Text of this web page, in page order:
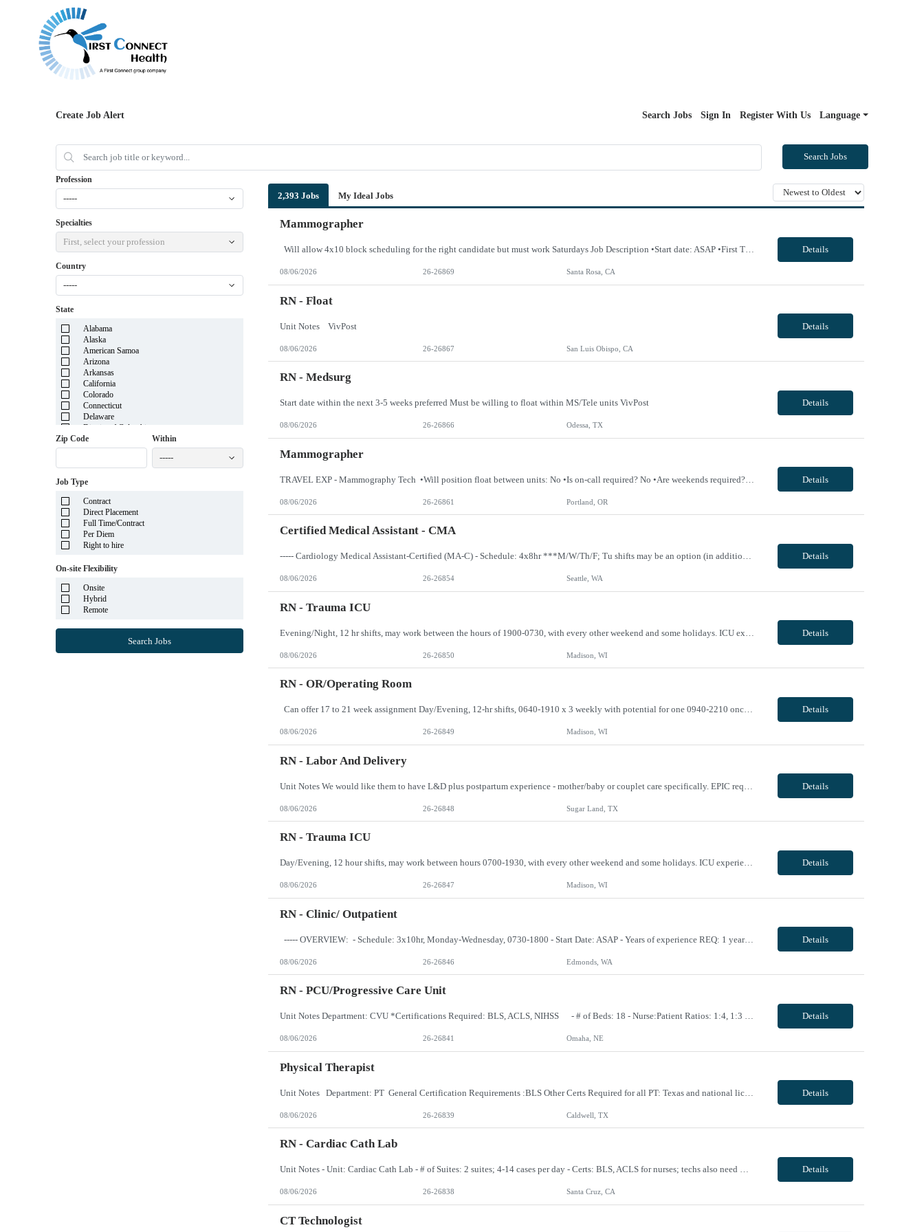
Create Job Alert Search Jobs Sign In Register With Us Language
Search Jobs
Profession
-----
Specialties
First, select your profession
Country
-----
State
Alabama
Alaska
American Samoa
Arizona
Arkansas
California
Colorado
Connecticut
Delaware
District of Columbia
Florida
Georgia
Hawaii
Idaho
Indiana
Iowa
Kansas
Kentucky
Louisiana
Marshall Islands
Massachusetts
Michigan
Minnesota
Zip Code Within
-----
Job Type
Contract
Direct Placement
Full Time/Contract
Per Diem
Right to hire
On-site Flexibility
Onsite
Hybrid
Remote
Search Jobs
2,393 Jobs My Ideal Jobs
Mammographer
Will allow 4x10 block scheduling for the right candidate but must work Saturdays Job Description •Start date: ASAP •First Time Traveler: Yes (with relevant experience) •Weekend Requirement: no •Ratios: n/a •Visits/Day: 20 •Rooms/Beds: 2 •Avg. Daily Census: n/a •Years of experience: 1 yr •Float: n/a •CA state licens... Details
08/06/2026 26-26869 Santa Rosa, CA
RN - Float
Unit Notes VivPost Details
08/06/2026 26-26867 San Luis Obispo, CA
RN - Medsurg
Start date within the next 3-5 weeks preferred Must be willing to float within MS/Tele units VivPost Details
08/06/2026 26-26866 Odessa, TX
Mammographer
TRAVEL EXP - Mammography Tech •Will position float between units: No •Is on-call required? No •Are weekends required? No •Are block schedules required? No •What are expected ratios? NA •Special requirements: •Are 48 hours approved: No VivPost Details
08/06/2026 26-26861 Portland, OR
Certified Medical Assistant - CMA
----- Cardiology Medical Assistant-Certified (MA-C) - Schedule: 4x8hr ***M/W/Th/F; Tu shifts may be an option (in addition to M/W/Th/F) if needed to cover gaps in schedule /// OFF weekends*** ----- All shift times vary depending on clinic start time; M/W/Th/F 8:00-4:30 pm, Tu 7:30-4:00 pm. These times can vary depending on if help is needed in another clinic. - Contract Length: 13 we... Details
08/06/2026 26-26854 Seattle, WA
RN - Trauma ICU
Details
08/06/2026 26-26850 Madison, WI
RN - OR/Operating Room
Can offer 17 to 21 week assignment Day/Evening, 12-hr shifts, 0640-1910 x 3 weekly with potential for one 0940-2210 once biweekly. With weekend rotation and weekday call requirement Kidney transplant, Davinci Xi robot, hysterectomy, urological robots, GYN robots, nephrectomy, HOLEP, cystectomy, ureteroscopy, laparoscopic Gynecology, anterior/posterior repair, abdominal hysterect... Details
08/06/2026 26-26849 Madison, WI
RN - Labor And Delivery
Details
08/06/2026 26-26848 Sugar Land, TX
RN - Trauma ICU
Day/Evening, 12 hour shifts, may work between hours 0700-1930, with every other weekend and some holidays. ICU experience required Epic experience required BLS, ACLS required - AHA ONLY Traveler will be required to pass Telemetry test prior to being cleared to start. VivPost Details
08/06/2026 26-26847 Madison, WI
RN - Clinic/ Outpatient
----- OVERVIEW: - Schedule: 3x10hr, Monday-Wednesday, 0730-1800 - Start Date: ASAP - Years of experience REQ: 1 years (outpatient clinic experience is REQUIRED, Labor & Delivery experience is REQUIRED, Triage experience is PREQUIRED, working with higher ratios is ideal) - First-timers accepted: Yes - Weekend REQ: No - Is on-call REQ? No - Will this traveler... Details
08/06/2026 26-26846 Edmonds, WA
RN - PCU/Progressive Care Unit
Unit Notes Department: CVU *Certifications Required: BLS, ACLS, NIHSS - # of Beds: 18 - Nurse:Patient Ratios: 1:4, 1:3 for post surgical patients in the first 24 hours - Required Certifications: BLS, ACLS - Experience or 'Must have' skills: 1 year of experience with this patient population - Are RNs required to titrate drips?: Yes - Common t... Details
08/06/2026 26-26841 Omaha, NE
Physical Therapist
Unit Notes Department: PT General Certification Requirements :BLS Other Certs Required for all PT: Texas and national license Common diagnosis / Types of patients: SNF- General, wounds, ortho, neuro, Debility Acute Inpatient, Acute Rehab, Skilled, Outpatient? Critical Access: Op all dx, IP: Acute/Obs/Skilled/woundcare/Vacs- All dx What areas are they required to cover... Details
08/06/2026 26-26839 Caldwell, TX
RN - Cardiac Cath Lab
Unit Notes - Unit: Cardiac Cath Lab - # of Suites: 2 suites; 4-14 cases per day - Certs: BLS, ACLS for nurses; techs also need CVT, RT, CA Fluro. - Ratios: 1 to 1 - EMR: Techs will scrub and do hemodynamic monitoring; nurses do sedation monitoring - Charge Nurse: Yes, no patients - Nurse Aides: No, do use cath lab techs for scrubbing and hemodynamic monitoring - Weekend Requirement... Details
08/06/2026 26-26838 Santa Cruz, CA
CT Technologist